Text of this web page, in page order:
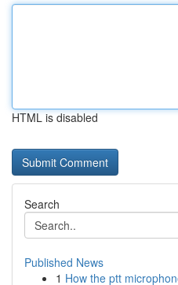
HTML is disabled
Search
Published News
1 How the ptt